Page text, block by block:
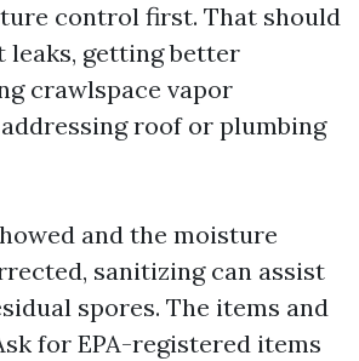
control first. That should
leaks, getting better
crawlspace vapor
roof or plumbing
and the moisture
sanitizing can assist
spores. The items and
for EPA-registered items